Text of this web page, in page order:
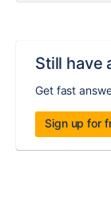
Still have
Get fast
Sign up for